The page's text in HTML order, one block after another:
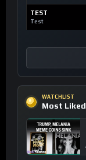
TEST
Test
WATCHLIST
Most